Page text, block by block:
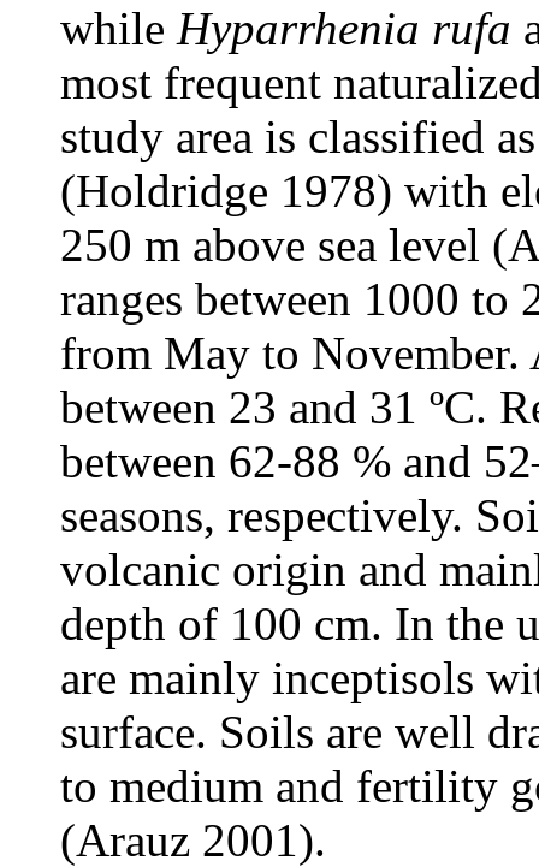
while Hyparrhenia rufa
most frequent
study area is classified
(Holdridge 1978) with
250 m above sea level
ranges between 1000
from May to November.
between 23 and 31 ºC.
between 62-88 % and
seasons, respectively.
volcanic origin and
depth of 100 cm. In the
are mainly inceptisols
surface. Soils are well
to medium and fertility
(Arauz 2001).